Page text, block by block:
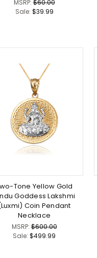
MSRP:$60.00
Sale: $39.99
Tone Yellow Gold
Goddess Lakshmi
Coin Pendant
Necklace
MSRP:$600.00
Sale: $499.99